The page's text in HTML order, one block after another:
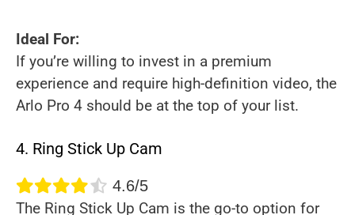
Ideal For:
If you’re willing to invest in a premium
experience and require high-definition video, the
Arlo Pro 4 should be at the top of your list.
4. Ring Stick Up Cam
4.6/5
The Ring Stick Up Cam is the go-to option for